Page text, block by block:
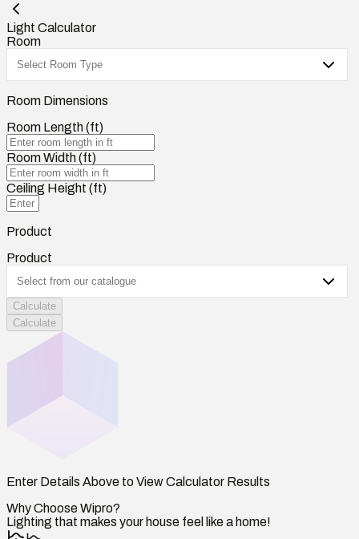
Light Calculator
Room
Room Dimensions
Room Length (ft)
Room Width (ft)
Ceiling Height (ft)
Product
Product
Calculate
Calculate
Enter Details Above to View Calculator Results
Why Choose Wipro?
Lighting that makes your house feel like a home!